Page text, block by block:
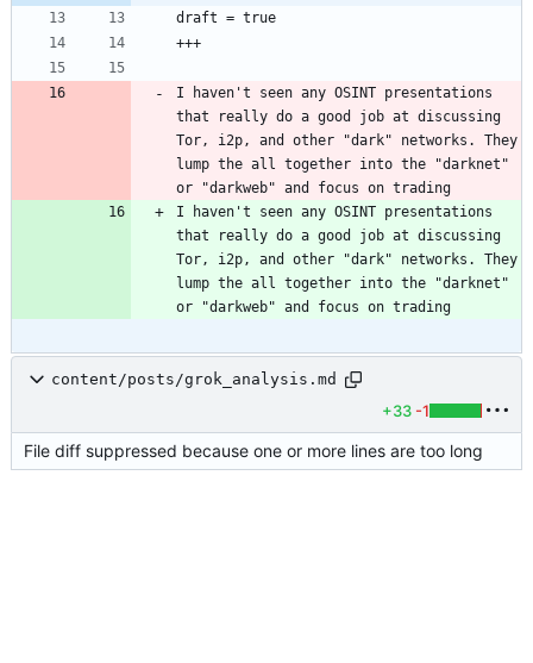
I haven't seen any OSINT presentations
that really do a good job at discussing
Tor, i2p, and other "dark" networks. They
lump the all together into the "darknet"
or "darkweb" and focus on trading
I haven't seen any OSINT presentations
that really do a good job at discussing
Tor, i2p, and other "dark" networks. They
lump the all together into the "darknet"
or "darkweb" and focus on trading
content/posts/grok_analysis.md
+33 -1
File diff suppressed because one or more lines are too long